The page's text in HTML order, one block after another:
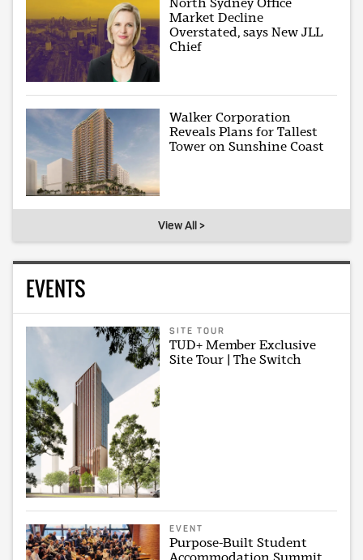
Market Decline
Overstated, says New JLL
Chief
Walker Corporation
Reveals Plans for Tallest
Tower on Sunshine Coast
View All >
EVENTS
SITE TOUR
TUD+ Member Exclusive
Site Tour | The Switch
EVENT
Purpose-Built Student
Accommodation Summit